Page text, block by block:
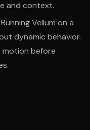
and context.
Running Vellum on a
dynamic behavior.
before